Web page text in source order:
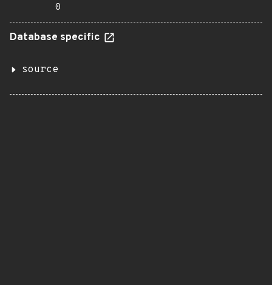
0
Database specific
source